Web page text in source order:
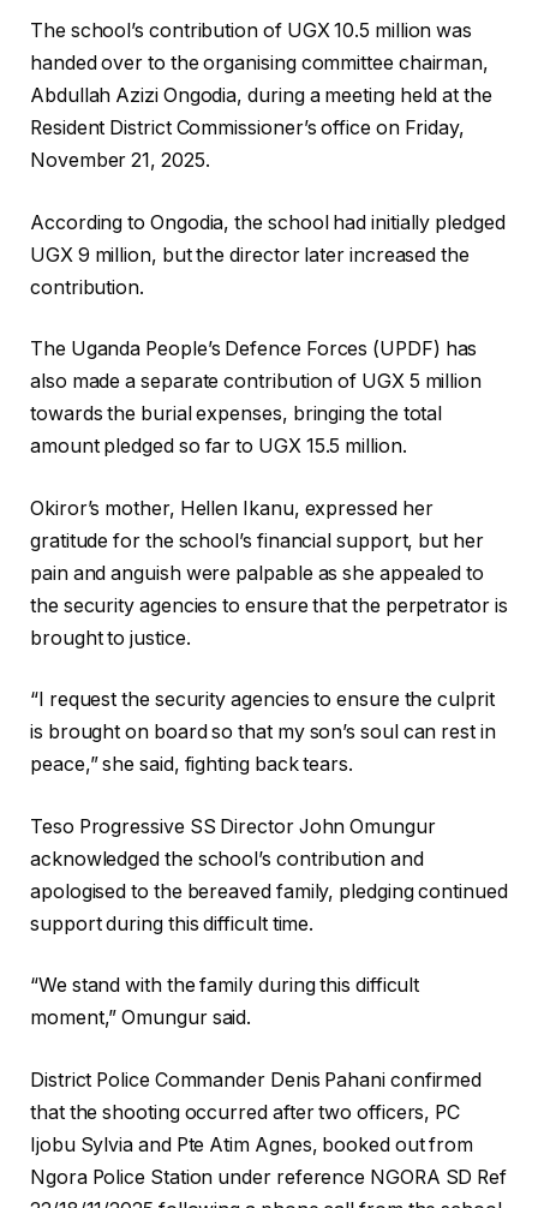
The school’s contribution of UGX 10.5 million was
handed over to the organising committee chairman,
Abdullah Azizi Ongodia, during a meeting held at the
Resident District Commissioner’s office on Friday,
November 21, 2025.
According to Ongodia, the school had initially pledged
UGX 9 million, but the director later increased the
contribution.
The Uganda People’s Defence Forces (UPDF) has
also made a separate contribution of UGX 5 million
towards the burial expenses, bringing the total
amount pledged so far to UGX 15.5 million.
Okiror’s mother, Hellen Ikanu, expressed her
gratitude for the school’s financial support, but her
pain and anguish were palpable as she appealed to
the security agencies to ensure that the perpetrator is
brought to justice.
“I request the security agencies to ensure the culprit
is brought on board so that my son’s soul can rest in
peace,” she said, fighting back tears.
Teso Progressive SS Director John Omungur
acknowledged the school’s contribution and
apologised to the bereaved family, pledging continued
support during this difficult time.
“We stand with the family during this difficult
moment,” Omungur said.
District Police Commander Denis Pahani confirmed
that the shooting occurred after two officers, PC
Ijobu Sylvia and Pte Atim Agnes, booked out from
Ngora Police Station under reference NGORA SD Ref